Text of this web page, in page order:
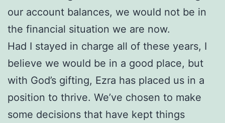
our account balances, we would not be in
the financial situation we are now.
Had I stayed in charge all of these years, I
believe we would be in a good place, but
with God’s gifting, Ezra has placed us in a
position to thrive. We’ve chosen to make
some decisions that have kept things